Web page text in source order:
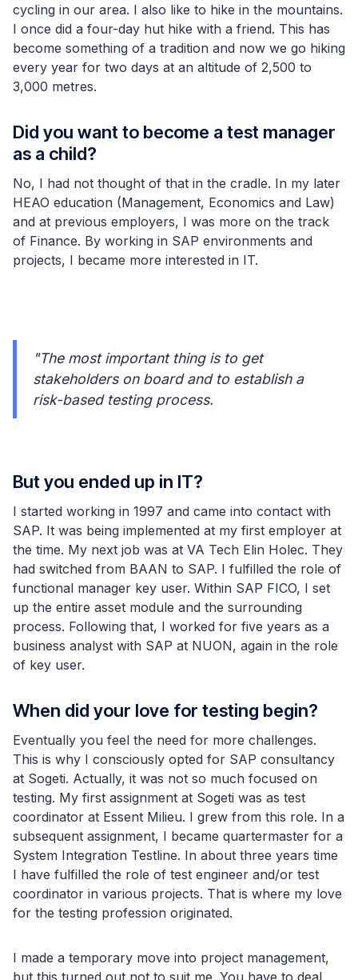
cycling in our area. I also like to hike in the mountains.
I once did a four-day hut hike with a friend. This has
become something of a tradition and now we go hiking
every year for two days at an altitude of 2,500 to
3,000 metres.
Did you want to become a test manager
as a child?
No, I had not thought of that in the cradle. In my later
HEAO education (Management, Economics and Law)
and at previous employers, I was more on the track
of Finance. By working in SAP environments and
projects, I became more interested in IT.
"The most important thing is to get
stakeholders on board and to establish a
risk-based testing process.
But you ended up in IT?
I started working in 1997 and came into contact with
SAP. It was being implemented at my first employer at
the time. My next job was at VA Tech Elin Holec. They
had switched from BAAN to SAP. I fulfilled the role of
functional manager key user. Within SAP FICO, I set
up the entire asset module and the surrounding
process. Following that, I worked for five years as a
business analyst with SAP at NUON, again in the role
of key user.
When did your love for testing begin?
Eventually you feel the need for more challenges.
This is why I consciously opted for SAP consultancy
at Sogeti. Actually, it was not so much focused on
testing. My first assignment at Sogeti was as test
coordinator at Essent Milieu. I grew from this role. In a
subsequent assignment, I became quartermaster for a
System Integration Testline. In about three years time
I have fulfilled the role of test engineer and/or test
coordinator in various projects. That is where my love
for the testing profession originated.
I made a temporary move into project management,
but this turned out not to suit me. You have to deal